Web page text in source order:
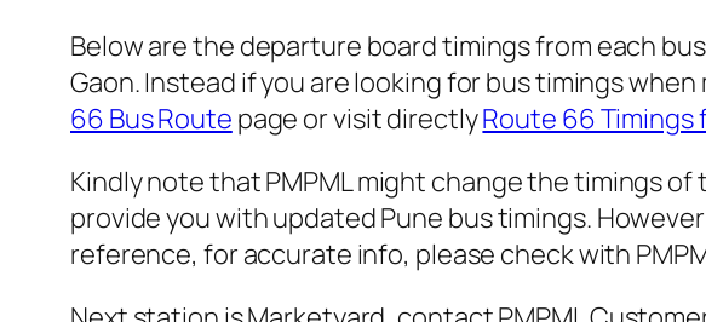
Below are the departure board timings from each
Gaon. Instead if you are looking for bus timings
66 Bus Route page or visit directlyRoute 66 Timings
Kindly note that PMPML might change the timings
provide you with updated Pune bus timings.
reference, for accurate info, please check with